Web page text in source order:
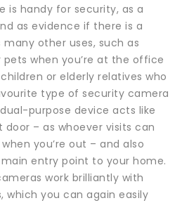
is handy for security, as a
as evidence if there is a
other uses, such as
when you’re at the office
or elderly relatives who
type of security camera
purpose device acts like
– as whoever visits can
you’re out – and also
entry point to your home.
work brilliantly with
which you can again easily